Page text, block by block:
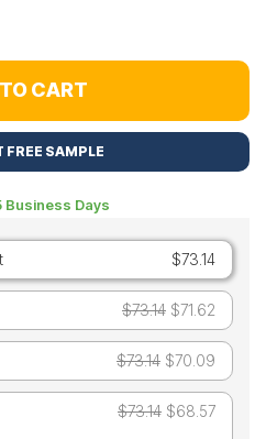
CART
FREE SAMPLE
Business Days
$73.14
$73.14 $71.62
$73.14 $70.09
$73.14 $68.57